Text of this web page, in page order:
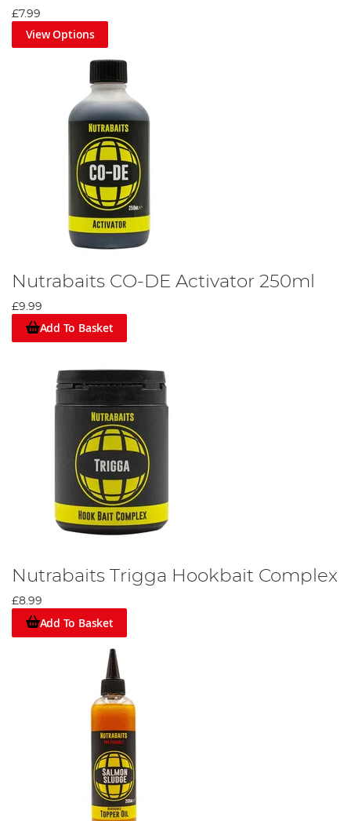
£7.99
View Options
Nutrabaits CO-DE Activator 250ml
£9.99
Add To Basket
Nutrabaits Trigga Hookbait Complex
£8.99
Add To Basket